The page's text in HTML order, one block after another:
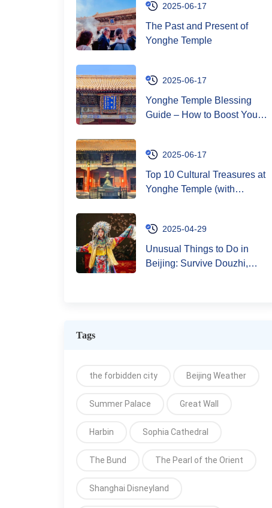
2025-06-17
The Past and Present of
Yonghe Temple
2025-06-17
Yonghe Temple Blessing
Guide – How to Boost Your
2025-06-17
Top 10 Cultural Treasures at
Yonghe Temple (with
2025-04-29
Unusual Things to Do in
Beijing: Survive Douzhi,
Tags
the forbidden city Beijing Weather
Summer Palace Great Wall
Harbin Sophia Cathedral
The Bund The Pearl of the Orient
Shanghai Disneyland